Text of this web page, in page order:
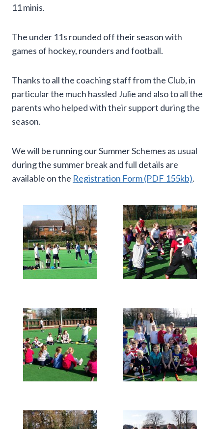
11 minis.
The under 11s rounded off their season with
games of hockey, rounders and football.
Thanks to all the coaching staff from the Club, in
particular the much hassled Julie and also to all the
parents who helped with their support during the
season.
We will be running our Summer Schemes as usual
during the summer break and full details are
available on the Registration Form (PDF 155kb).